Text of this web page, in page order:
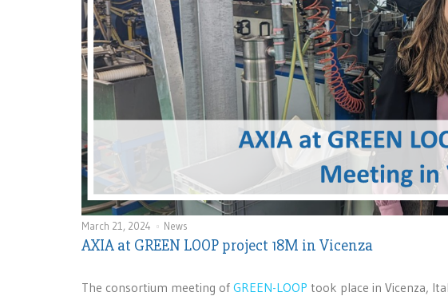
March 21, 2024 News
AXIA at GREEN LOOP project 18M in Vicenza
The consortium meeting of GREEN-LOOP took place in Vicenza,